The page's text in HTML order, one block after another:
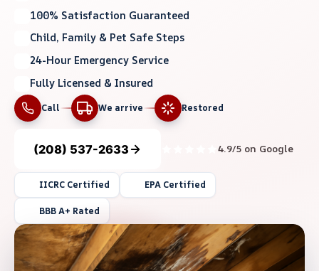
100% Satisfaction Guaranteed
Child, Family & Pet Safe Steps
24-Hour Emergency Service
Fully Licensed & Insured
Call We arrive Restored
(208) 537-2633 4.9/5 on Google
IICRC Certified EPA Certified
BBB A+ Rated